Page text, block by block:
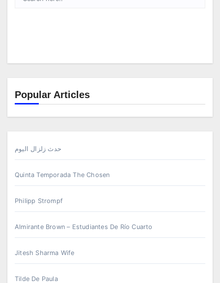
Popular Articles
حدث زلزال اليوم
Quinta Temporada The Chosen
Philipp Strompf
Almirante Brown – Estudiantes De Río Cuarto
Jitesh Sharma Wife
Tilde De Paula